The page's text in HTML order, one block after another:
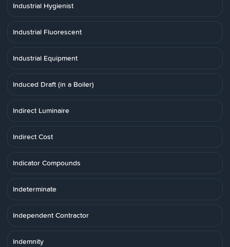
Industrial Hygienist
Industrial Fluorescent
Industrial Equipment
Induced Draft (in a Boiler)
Indirect Luminaire
Indirect Cost
Indicator Compounds
Indeterminate
Independent Contractor
Indemnity